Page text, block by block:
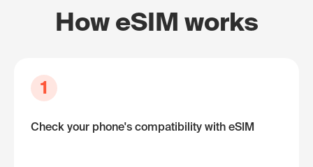
How eSIM works
1
Check your phone's compatibility with eSIM